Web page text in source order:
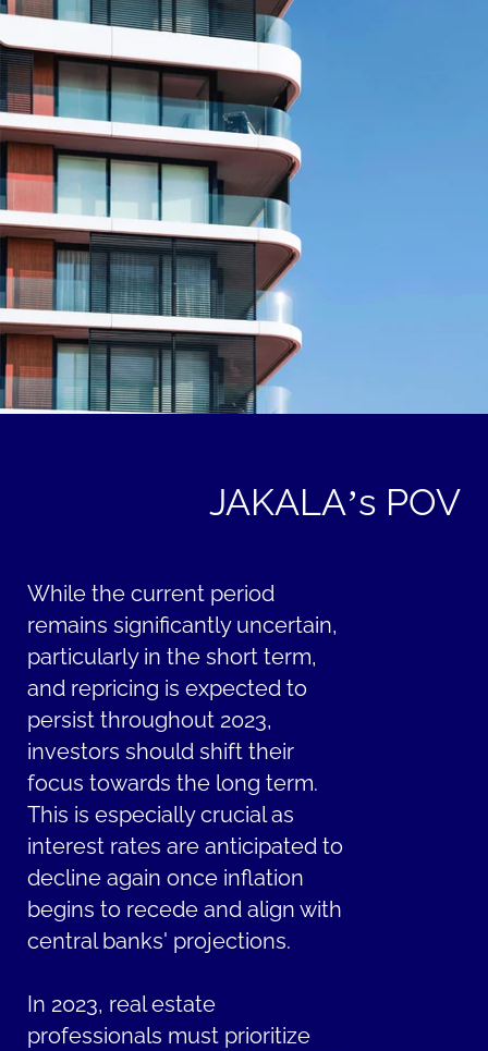
JAKALA’s POV
While the current period
remains significantly uncertain,
particularly in the short term,
and repricing is expected to
persist throughout 2023,
investors should shift their
focus towards the long term.
This is especially crucial as
interest rates are anticipated to
decline again once inflation
begins to recede and align with
central banks' projections.
In 2023, real estate
professionals must prioritize